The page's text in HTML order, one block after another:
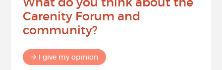
Carenity Forum and
community?
I give my opinion